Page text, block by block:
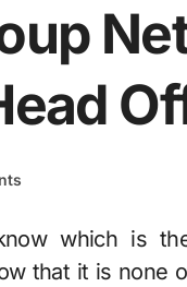
that it is none